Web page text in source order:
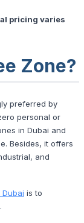
pricing varies
Zone?
preferred by
personal or
in Dubai and
Besides, it offers
and
is to